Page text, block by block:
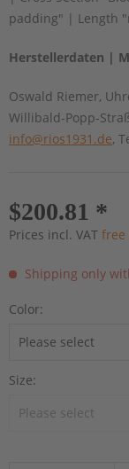
padding" | Length
Herstellerdaten |
Oswald Riemer,
Willibald-Popp-
info@rios1931.de,
$200.81 *
Prices incl. VAT free
Shipping only
Color:
Size: